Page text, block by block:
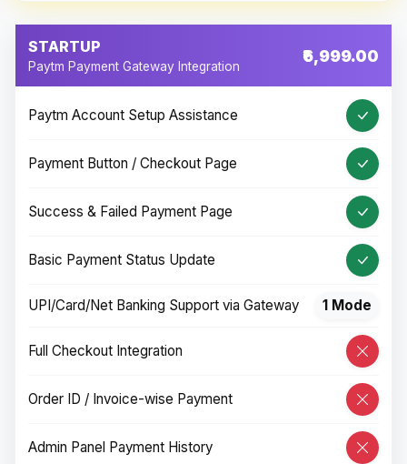
STARTUP
Paytm Payment Gateway Integration
₹6,999.00
Paytm Account Setup Assistance
Payment Button / Checkout Page
Success & Failed Payment Page
Basic Payment Status Update
UPI/Card/Net Banking Support via Gateway 1 Mode
Full Checkout Integration
Order ID / Invoice-wise Payment
Admin Panel Payment History